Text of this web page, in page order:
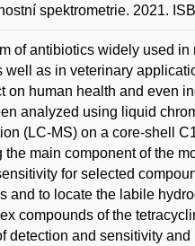
spektrometrie. 2021.
of antibiotics widely used
as in veterinary
human health and even
analyzed using liquid
(LC-MS) on a core-shell
main component of the
for selected
and to locate the labile
compounds of the
detection and sensitivity